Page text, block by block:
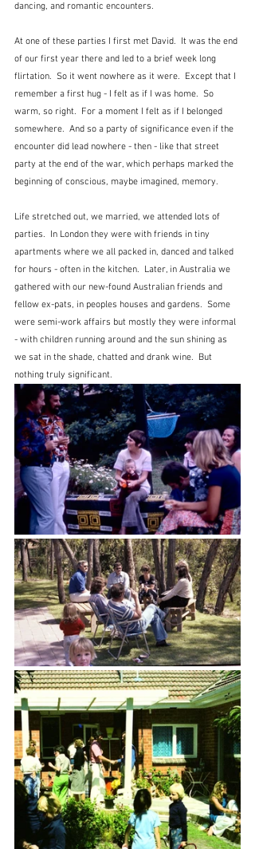
dancing, and romantic encounters.
At one of these parties I first met David.  It was the end
of our first year there and led to a brief week long
flirtation.  So it went nowhere as it were.  Except that I
remember a first hug - I felt as if I was home.  So
warm, so right.  For a moment I felt as if I belonged
somewhere.  And so a party of significance even if the
encounter did lead nowhere - then - like that street
party at the end of the war, which perhaps marked the
beginning of conscious, maybe imagined, memory.
Life stretched out, we married, we attended lots of
parties.  In London they were with friends in tiny
apartments where we all packed in, danced and talked
for hours - often in the kitchen.  Later, in Australia we
gathered with our new-found Australian friends and
fellow ex-pats, in peoples houses and gardens.  Some
were semi-work affairs but mostly they were informal
- with children running around and the sun shining as
we sat in the shade, chatted and drank wine.  But
nothing truly significant.